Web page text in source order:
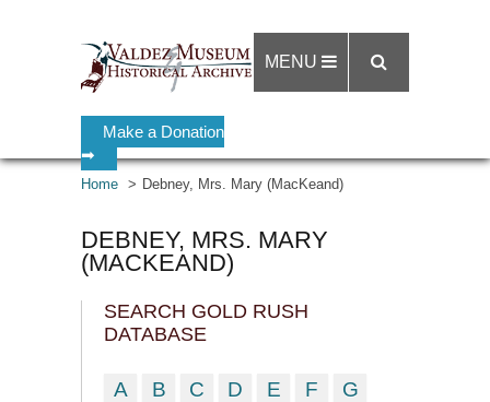
Make a Donation
➡
MENU
Home Debney, Mrs. Mary (MacKeand)
DEBNEY, MRS. MARY
(MACKEAND)
SEARCH GOLD RUSH
DATABASE
A B C D E F
G